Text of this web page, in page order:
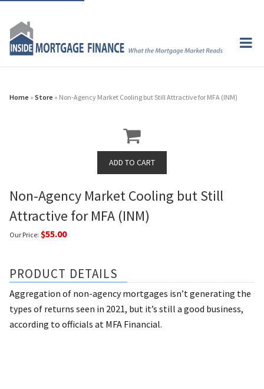
Home » Store » Non-Agency Market Cooling but Still Attractive for MFA (INM)
Non-Agency Market Cooling but Still
Attractive for MFA (INM)
Our Price: $55.00
PRODUCT DETAILS
Aggregation of non-agency mortgages isn’t generating the
types of returns seen in 2021, but it’s still a good business,
according to officials at MFA Financial.